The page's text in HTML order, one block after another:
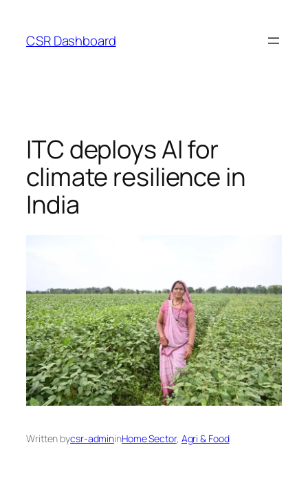
content
CSR Dashboard
ITC deploys AI for
climate resilience in
India
Written bycsr-admininHome Sector, Agri & Food